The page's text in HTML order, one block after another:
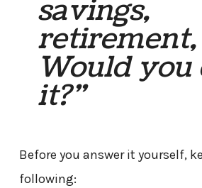
savings,
retirement,
Would you
it?”
Before you answer it yourself,
following: